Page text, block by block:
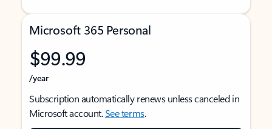
Microsoft 365 Personal
$99.99
/year
Subscription automatically renews unless canceled in
Microsoft account.See terms.